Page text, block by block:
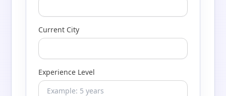
Current City
Experience Level